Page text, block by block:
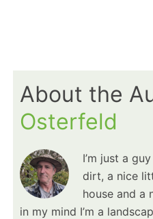
About the
Osterfeld
I’m just a
dirt, a nice
house and a
in my mind I’m a